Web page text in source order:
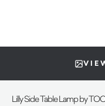
Lilly Side Table Lamp by